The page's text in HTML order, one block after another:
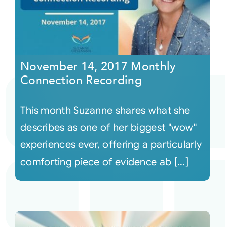
November 14, 2017 Monthly
Connection Recording
This month Suzanne shares what she
describes as one of her biggest "wow"
experiences ever, offering a particularly
comforting piece of evidence ab [...]